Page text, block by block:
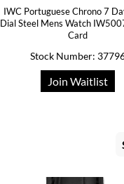
IWC Portuguese Chrono 7
Dial Steel Mens Watch
Card
Stock Number:
Join Waitlist